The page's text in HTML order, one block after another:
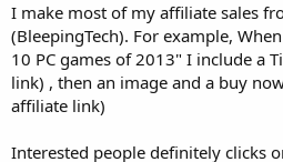
I make most of my affiliate sales
(BleepingTech). For example,
10 PC games of 2013" I include a
link) , then an image and a buy
affiliate link)
Interested people definitely clicks